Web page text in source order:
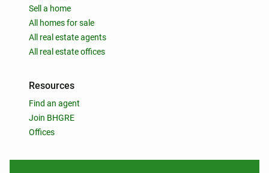
Sell a home
All homes for sale
All real estate agents
All real estate offices
Resources
Find an agent
Join BHGRE
Offices